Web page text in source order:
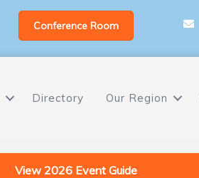
Conference Room
Directory Our Region
View 2026 Event Guide